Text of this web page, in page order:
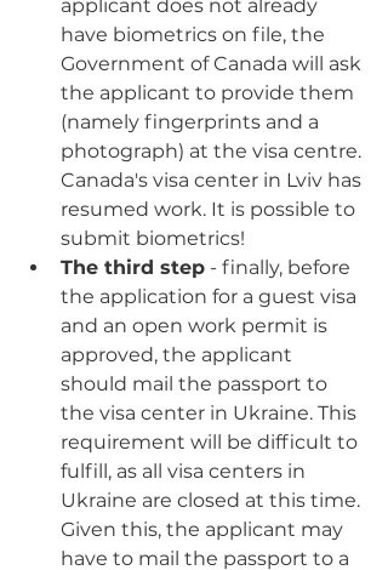
applicant does not already
have biometrics on file, the
Government of Canada will ask
the applicant to provide them
(namely fingerprints and a
photograph) at the visa centre.
Canada's visa center in Lviv has
resumed work. It is possible to
submit biometrics!
The third step - finally, before
the application for a guest visa
and an open work permit is
approved, the applicant
should mail the passport to
the visa center in Ukraine. This
requirement will be difficult to
fulfill, as all visa centers in
Ukraine are closed at this time.
Given this, the applicant may
have to mail the passport to a